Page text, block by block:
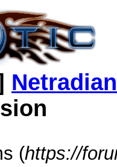
(https://